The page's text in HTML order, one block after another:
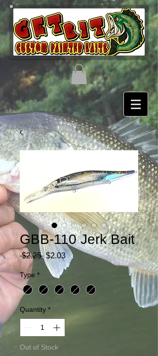
GBB-110 Jerk Bait
$2.25 Regular
Price
$2.03Sale
Price
Type *
Quantity *
Out of Stock